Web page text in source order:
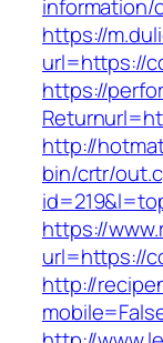
information/
https://
url=https://
https://
http://
bin/crtr/
https://
url=https://
http://